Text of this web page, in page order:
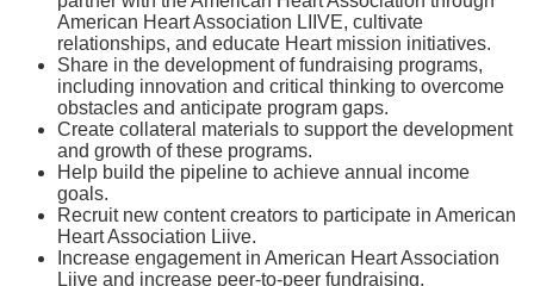
American Heart Association LIIVE, cultivate
relationships, and educate Heart mission initiatives.
Share in the development of fundraising programs,
including innovation and critical thinking to overcome
obstacles and anticipate program gaps.
Create collateral materials to support the development
and growth of these programs.
Help build the pipeline to achieve annual income
goals.
Recruit new content creators to participate in American
Heart Association Liive.
Increase engagement in American Heart Association
Liive and increase peer-to-peer fundraising.